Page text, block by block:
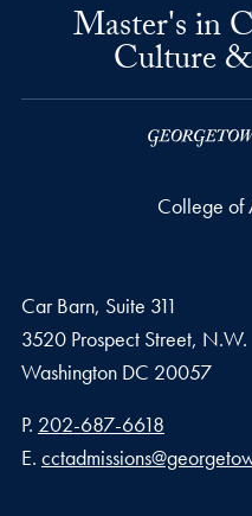
Master's in
Culture
College of
Car Barn, Suite 311
3520 Prospect Street, N.W.
Washington DC 20057
Phone number
P. 202-687-6618
Email address
E.